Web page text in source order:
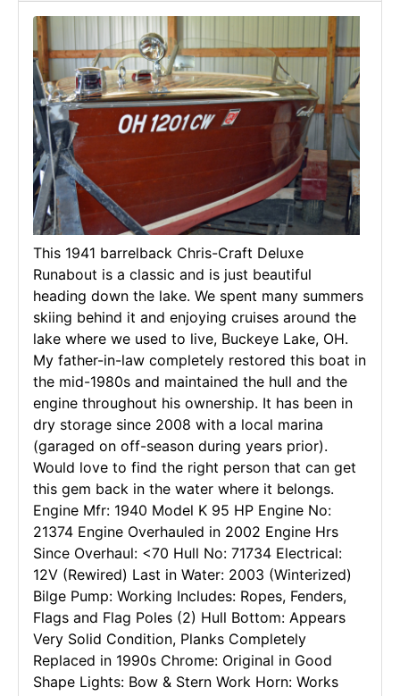
This 1941 barrelback Chris-Craft Deluxe
Runabout is a classic and is just beautiful
heading down the lake. We spent many summers
skiing behind it and enjoying cruises around the
lake where we used to live, Buckeye Lake, OH.
My father-in-law completely restored this boat in
the mid-1980s and maintained the hull and the
engine throughout his ownership. It has been in
dry storage since 2008 with a local marina
(garaged on off-season during years prior).
Would love to find the right person that can get
this gem back in the water where it belongs.
Engine Mfr: 1940 Model K 95 HP Engine No:
21374 Engine Overhauled in 2002 Engine Hrs
Since Overhaul: <70 Hull No: 71734 Electrical:
12V (Rewired) Last in Water: 2003 (Winterized)
Bilge Pump: Working Includes: Ropes, Fenders,
Flags and Flag Poles (2) Hull Bottom: Appears
Very Solid Condition, Planks Completely
Replaced in 1990s Chrome: Original in Good
Shape Lights: Bow & Stern Work Horn: Works